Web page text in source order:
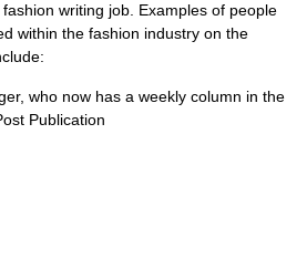
writing job. Examples of people
within the fashion industry on the
, who now has a weekly column in the
Publication